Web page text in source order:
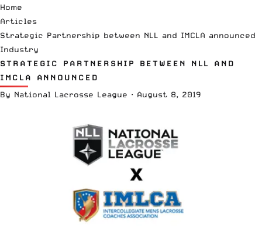
Home
Articles
Strategic Partnership between NLL and IMCLA announced
Industry
STRATEGIC PARTNERSHIP BETWEEN NLL AND
IMCLA ANNOUNCED
By National Lacrosse League · August 8, 2019